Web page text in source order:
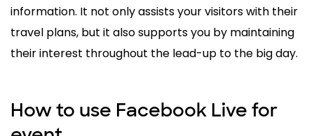
information. It not only assists your visitors with their
travel plans, but it also supports you by maintaining
their interest throughout the lead-up to the big day.
How to use Facebook Live for